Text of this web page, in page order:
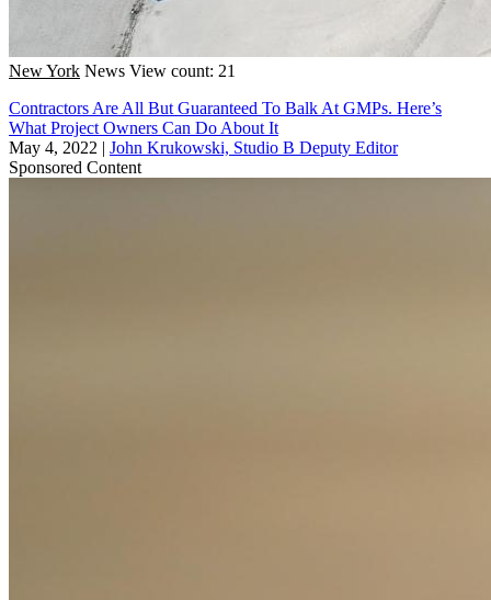
New York News View count: 21
Contractors Are All But Guaranteed To Balk At GMPs. Here’s
What Project Owners Can Do About It
May 4, 2022 | John Krukowski, Studio B Deputy Editor
Sponsored Content